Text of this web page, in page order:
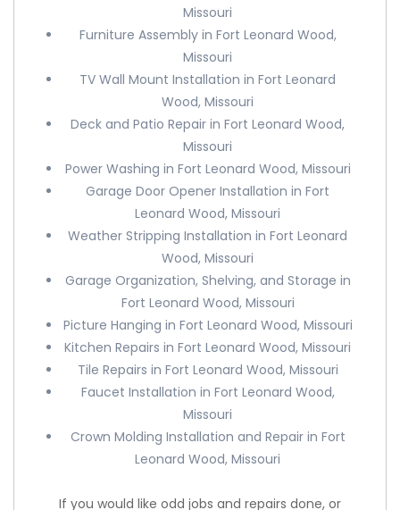
Missouri
Furniture Assembly in Fort Leonard Wood,
Missouri
TV Wall Mount Installation in Fort Leonard
Wood, Missouri
Deck and Patio Repair in Fort Leonard Wood,
Missouri
Power Washing in Fort Leonard Wood, Missouri
Garage Door Opener Installation in Fort
Leonard Wood, Missouri
Weather Stripping Installation in Fort Leonard
Wood, Missouri
Garage Organization, Shelving, and Storage in
Fort Leonard Wood, Missouri
Picture Hanging in Fort Leonard Wood, Missouri
Kitchen Repairs in Fort Leonard Wood, Missouri
Tile Repairs in Fort Leonard Wood, Missouri
Faucet Installation in Fort Leonard Wood,
Missouri
Crown Molding Installation and Repair in Fort
Leonard Wood, Missouri
If you would like odd jobs and repairs done, or